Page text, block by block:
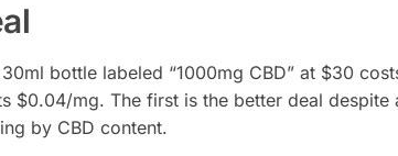
bottle labeled “1000mg CBD” at $30
$0.04/mg. The first is the better deal despite
by CBD content.